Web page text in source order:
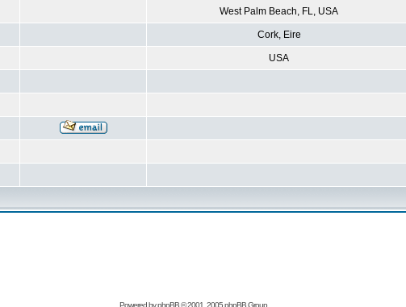
West Palm Beach, FL, USA
Cork, Eire
USA
Powered byphpBB© 2001, 2005 phpBB Group